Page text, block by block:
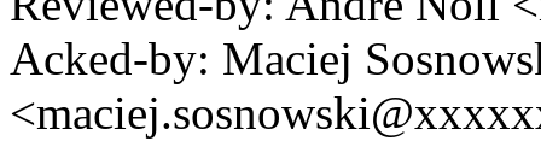
Acked-by: Maciej